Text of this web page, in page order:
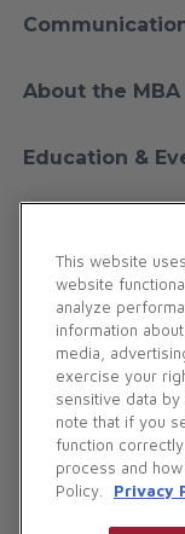
About the MBA
Education &
Membership
Contact Us
Maryland
186 Duke of
Phone:
This website
website
analyze
information
media,
exercise your
sensitive data by
note that if you
function
process and
Policy.
Privacy